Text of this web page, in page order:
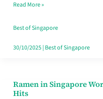
Day
Worth
Retelling
Read More »
Best of Singapore
30/10/2025| Best of Singapore
Ramen in Singapore
Hits
Ramen